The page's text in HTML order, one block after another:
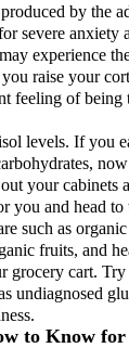
by the
severe anxiety
experience
raise your
feeling of being
levels. If you
your cabinets
you and head to
such as
fruits, and
grocery cart.
undiagnosed
to Know for